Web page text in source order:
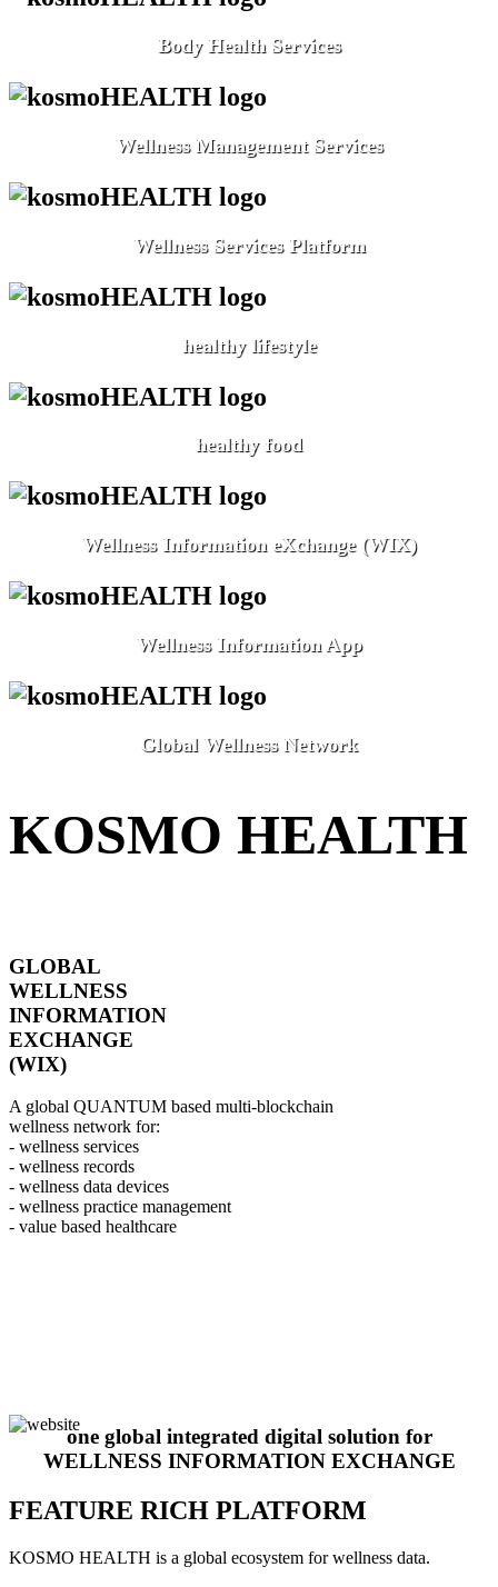
Body Health Services
Wellness Management Services
Wellness Services Platform
healthy lifestyle
healthy food
Wellness Information eXchange (WIX)
Wellness Information App
Global Wellness Network
KOSMO HEALTH
GLOBAL
WELLNESS
INFORMATION
EXCHANGE
(WIX)
A global QUANTUM based multi-blockchain
wellness network for:
- wellness services
- wellness records
- wellness data devices
- wellness practice management
- value based healthcare
one global integrated digital solution for
WELLNESS INFORMATION EXCHANGE
FEATURE RICH PLATFORM
KOSMO HEALTH is a global ecosystem for wellness data.